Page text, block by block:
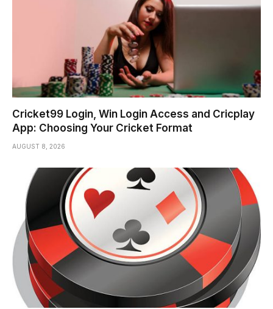
Cricket99 Login, Win Login Access and Cricplay
App: Choosing Your Cricket Format
AUGUST 8, 2026